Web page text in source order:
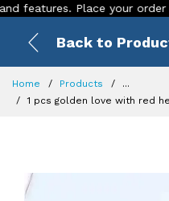
Place your order Today!
Back to
Home Products
...
1 pcs golden love with red